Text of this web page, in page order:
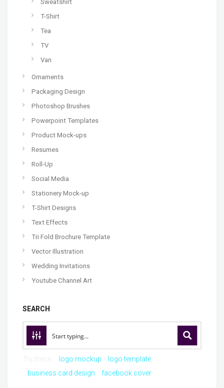
Sweatshirt
T-Shirt
Tea
TV
Van
Ornaments
Packaging Design
Photoshop Brushes
Powerpoint Templates
Product Mock-ups
Resumes
Roll-Up
Social Media
Stationery Mock-up
T-Shirt Designs
Text Effects
Tri Fold Brochure Template
Vector Illustration
Wedding Invitations
Youtube Channel Art
SEARCH
logo mockup
logo template
business card design
facebook cover